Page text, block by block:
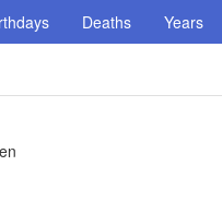
Deaths Years